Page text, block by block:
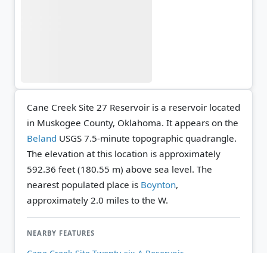
Cane Creek Site 27 Reservoir is a reservoir located
in Muskogee County, Oklahoma. It appears on the
Beland USGS 7.5-minute topographic quadrangle.
The elevation at this location is approximately
592.36 feet (180.55 m) above sea level. The
nearest populated place is Boynton,
approximately 2.0 miles to the W.
NEARBY FEATURES